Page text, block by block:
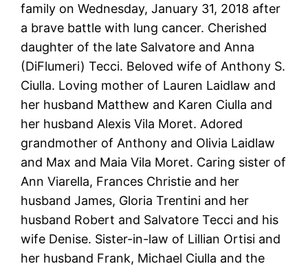
family on Wednesday, January 31, 2018 after
a brave battle with lung cancer. Cherished
daughter of the late Salvatore and Anna
(DiFlumeri) Tecci. Beloved wife of Anthony S.
Ciulla. Loving mother of Lauren Laidlaw and
her husband Matthew and Karen Ciulla and
her husband Alexis Vila Moret. Adored
grandmother of Anthony and Olivia Laidlaw
and Max and Maia Vila Moret. Caring sister of
Ann Viarella, Frances Christie and her
husband James, Gloria Trentini and her
husband Robert and Salvatore Tecci and his
wife Denise. Sister-in-law of Lillian Ortisi and
her husband Frank, Michael Ciulla and the